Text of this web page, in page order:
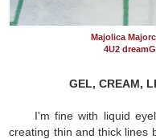
Majolica
4U2
GEL, CREAM,
I'm fine with liquid
creating thin and thick lines